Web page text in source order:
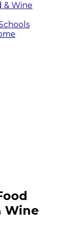
& Wine
experiences
Wine